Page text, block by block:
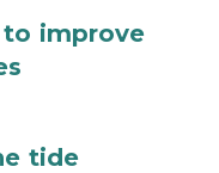
improve
tide